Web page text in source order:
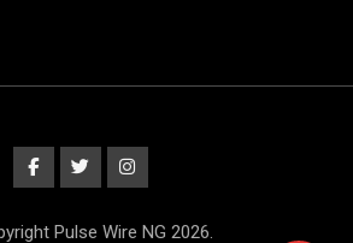
Pulse Wire NG 2026.